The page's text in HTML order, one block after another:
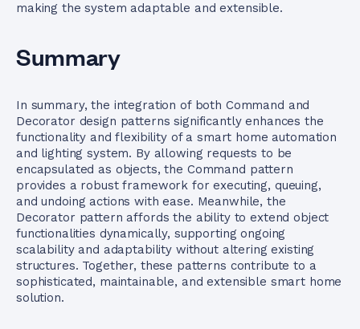
making the system adaptable and extensible.
Summary
In summary, the integration of both Command and
Decorator design patterns significantly enhances the
functionality and flexibility of a smart home automation
and lighting system. By allowing requests to be
encapsulated as objects, the Command pattern
provides a robust framework for executing, queuing,
and undoing actions with ease. Meanwhile, the
Decorator pattern affords the ability to extend object
functionalities dynamically, supporting ongoing
scalability and adaptability without altering existing
structures. Together, these patterns contribute to a
sophisticated, maintainable, and extensible smart home
solution.